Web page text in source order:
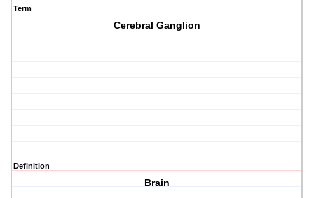
Term
Cerebral Ganglion
Definition
Brain